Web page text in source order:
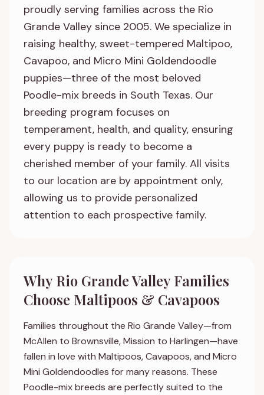
proudly serving families across the Rio
Grande Valley since 2005. We specialize in
raising healthy, sweet-tempered Maltipoo,
Cavapoo, and Micro Mini Goldendoodle
puppies—three of the most beloved
Poodle-mix breeds in South Texas. Our
breeding program focuses on
temperament, health, and quality, ensuring
every puppy is ready to become a
cherished member of your family. All visits
to our location are by appointment only,
allowing us to provide personalized
attention to each prospective family.
Why Rio Grande Valley Families
Choose Maltipoos & Cavapoos
Families throughout the Rio Grande Valley—from
McAllen to Brownsville, Mission to Harlingen—have
fallen in love with Maltipoos, Cavapoos, and Micro
Mini Goldendoodles for many reasons. These
Poodle-mix breeds are perfectly suited to the